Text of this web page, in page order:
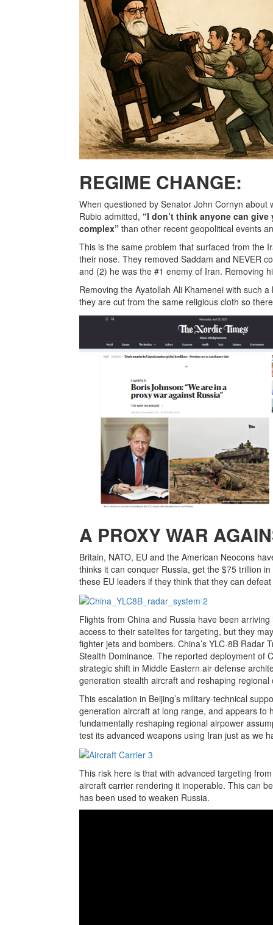
REGIME CHANGE:
When questioned by Senator John Cornyn
Rubio admitted, “I don’t think anyone can give
complex” than other recent geopolitical events
This is the same problem that surfaced from the
their nose. They removed Saddam and NEVER
and (2) he was the #1 enemy of Iran. Removing
Removing the Ayatollah Ali Khamenei with such
they are cut from the same religious cloth so
A PROXY WAR
Britain, NATO, EU and the American Neocons
thinks it can conquer Russia, get the $75 trillion in
these EU leaders if they think that they can
Flights from China and Russia have been
access to their satelites for targeting, but they
fighter jets and bombers. China’s YLC-8B Radar
Stealth Dominance. The reported deployment of
strategic shift in Middle Eastern air defense
generation stealth aircraft and reshaping
This escalation in Beijing’s military-technical
generation aircraft at long range, and appears to
fundamentally reshaping regional airpower
test its advanced weapons using Iran just as we
This risk here is that with advanced targeting
aircraft carrier rendering it inoperable. This can
has been used to weaken Russia.